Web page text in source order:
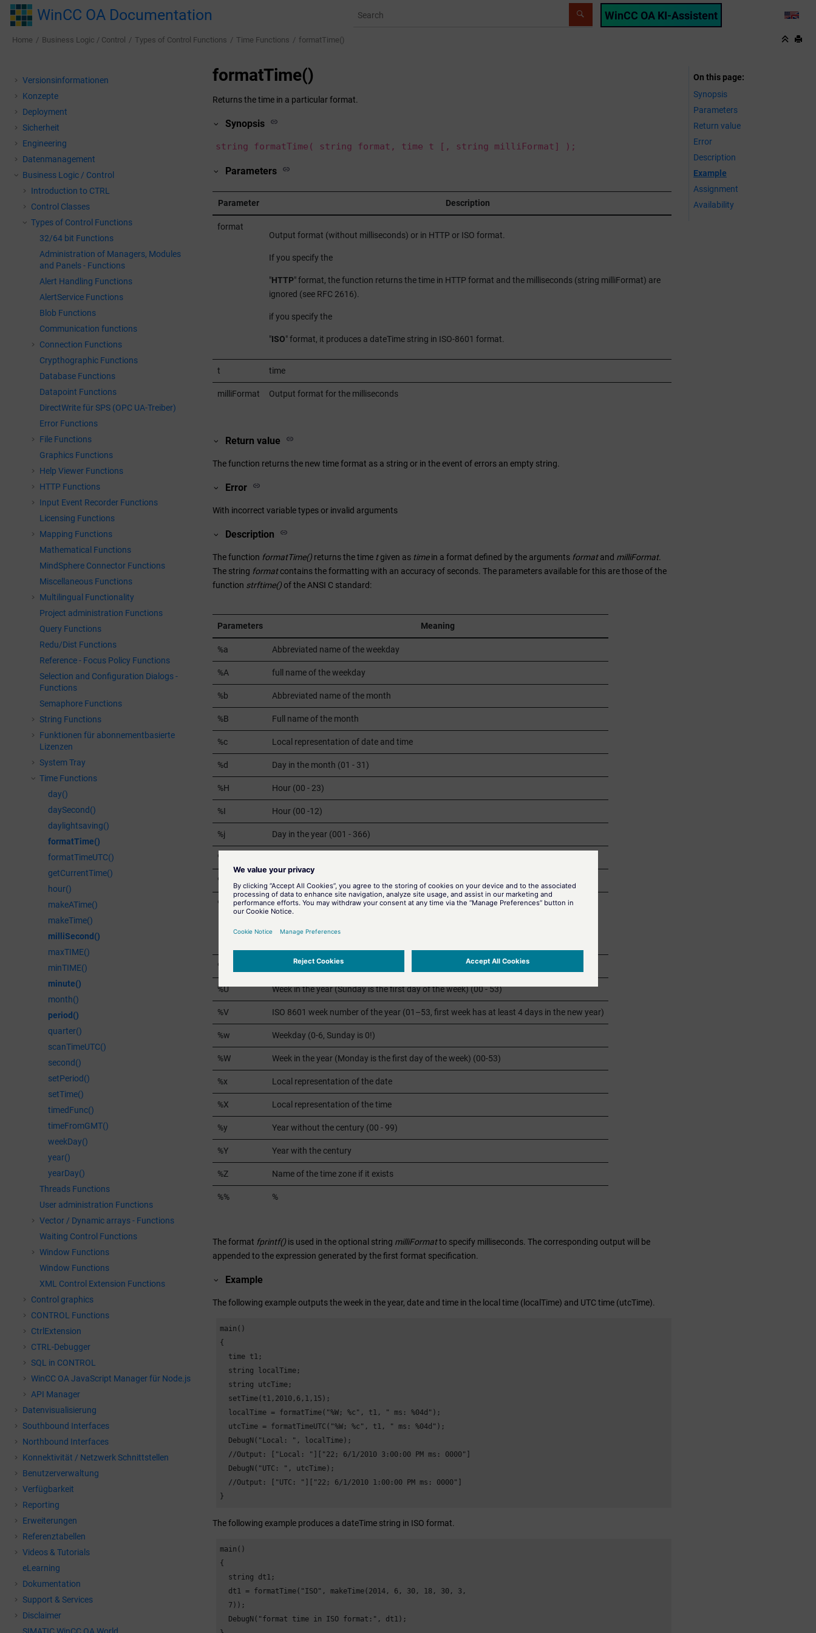
Jump to main content
WinCC OA Documentation WinCC OA KI-Assistent LANG
Home Business Logic / Control Types of Control Functions Time Functions formatTime()
Versionsinformationen
Konzepte
Deployment
Sicherheit
Engineering
Datenmanagement
Business Logic / Control
Introduction to CTRL
Control Classes
Types of Control Functions
32/64 bit Functions
Administration of Managers, Modules
and Panels - Functions
Alert Handling Functions
AlertService Functions
Blob Functions
Communication functions
Connection Functions
Crypthographic Functions
Database Functions
Datapoint Functions
DirectWrite für SPS (OPC UA-Treiber)
Error Functions
File Functions
Graphics Functions
Help Viewer Functions
HTTP Functions
Input Event Recorder Functions
Licensing Functions
Mapping Functions
Mathematical Functions
MindSphere Connector Functions
Miscellaneous Functions
Multilingual Functionality
Project administration Functions
Query Functions
Redu/Dist Functions
Reference - Focus Policy Functions
Selection and Configuration Dialogs -
Functions
Semaphore Functions
String Functions
Funktionen für abonnementbasierte
Lizenzen
System Tray
Time Functions
day()
daySecond()
daylightsaving()
formatTime()
formatTimeUTC()
getCurrentTime()
hour()
makeATime()
makeTime()
milliSecond()
maxTIME()
minTIME()
minute()
month()
period()
quarter()
scanTimeUTC()
second()
setPeriod()
setTime()
timedFunc()
timeFromGMT()
weekDay()
year()
yearDay()
Threads Functions
User administration Functions
Vector / Dynamic arrays - Functions
Waiting Control Functions
Window Functions
Window Functions
XML Control Extension Functions
Control graphics
CONTROL Functions
CtrlExtension
CTRL-Debugger
SQL in CONTROL
WinCC OAJavaScript Manager für Node.js
API Manager
Datenvisualisierung
Southbound Interfaces
Northbound Interfaces
Konnektivität / Netzwerk Schnittstellen
Benutzerverwaltung
Verfügbarkeit
Reporting
Erweiterungen
Referenztabellen
Videos & Tutorials
eLearning
Dokumentation
Support & Services
Disclaimer
formatTime()
Returns the time in a particular format.
Synopsis
string formatTime( string format, time t [, string milliFormat] );
Parameters
Parameter Description
format
Output format (without milliseconds) or in HTTP or ISO format.
If you specify the
"HTTP" format, the function returns the time in HTTP format and the milliseconds (string milliFormat) are
ignored (see RFC 2616).
if you specify the
"ISO" format, it produces a dateTime string in ISO-8601 format.
t time
milliFormat Output format for the milliseconds
Return value
The function returns the new time format as a string or in the event of errors an empty string.
Error
With incorrect variable types or invalid arguments
Description
The function formatTime() returns the time tgiven as timein a format defined by the arguments formatand milliFormat.
The string formatcontains the formatting with an accuracy of seconds. The parameters available for this are those of the
function strftime()of the ANSI C standard:
Parameters Meaning
%a Abbreviated name of the weekday
%A full name of the weekday
%b Abbreviated name of the month
%B Full name of the month
%c Local representation of date and time
%d Day in the month (01 - 31)
%H Hour (00 - 23)
%I Hour (00 -12)
%j Day in the year (001 - 366)
%m
%M
%p
Local equivalent of
The parameter %p was implemented for use in English speaking countries.
%S Second (00 - 59)
%U Week in the year (Sunday is the first day of the week) (00 - 53)
%V ISO 8601 week number of the year (01–53, first week has at least 4 days in the new year)
%w Weekday (0-6, Sunday is 0!)
%W Week in the year (Monday is the first day of the week) (00-53)
%x Local representation of the date
%X Local representation of the time
%y Year without the century (00 - 99)
%Y Year with the century
%Z Name of the time zone if it exists
%% %
The format fprintf() is used in the optional string milliFormatto specify milliseconds. The corresponding output will be
appended to the expression generated by the first format specification.
Example
The following example outputs the week in the year, date and time in the local time (localTime) and UTC time (utcTime).
main()
{
  time t1;
  string localTime;
  string utcTime;
  setTime(t1,2010,6,1,15);
  localTime = formatTime("%W; %c", t1, " ms: %04d");
  utcTime = formatTimeUTC("%W; %c", t1, " ms: %04d");
  DebugN("Local: ", localTime);
  //Output: ["Local: "]["22; 6/1/2010 3:00:00 PM ms: 0000"]
  DebugN("UTC: ", utcTime);
  //Output: ["UTC: "]["22; 6/1/2010 1:00:00 PM ms: 0000"]
}
The following example produces a dateTime string in ISO format.
main()
{
  string dt1;
  dt1 = formatTime("ISO", makeTime(2014, 6, 30, 18, 30, 3,
  7));
  DebugN("format time in ISO format:", dt1);
On this page
Synopsis
Parameters
Return value
Error
Description
Example
Assignment
Availability